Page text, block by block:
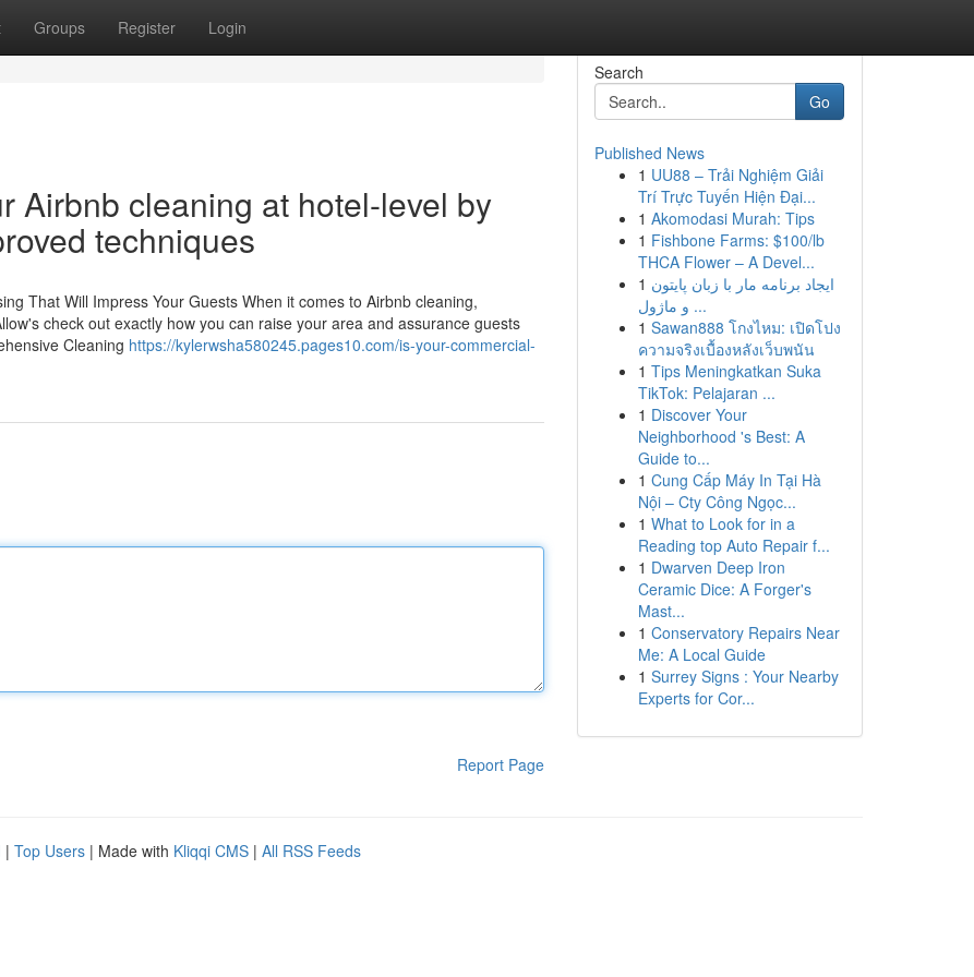
Groups Register Login
Airbnb cleaning at hotel-level by
techniques
That Will Impress Your Guests When it comes to Airbnb cleaning,
check out exactly how you can raise your area and assurance guests
Cleaning https://kylerwsha580245.pages10.com/is-your-commercial-
Report Page
Search
Go
Published News
1 UU88 – Trải Nghiệm Giải
Trí Trực Tuyến Hiện Đại...
1 Akomodasi Murah: Tips
1 Fishbone Farms: $100/lb
THCA Flower – A Devel...
1 ایجاد برنامه مار با زبان پایتون
و ماژول ...
1 Sawan888 โกงไหม: เปิดโปง
ความจริงเบื้องหลังเว็บพนัน
1 Tips Meningkatkan Suka
TikTok: Pelajaran ...
1 Discover Your
Neighborhood 's Best: A
Guide to...
1 Cung Cấp Máy In Tại Hà
Nội – Cty Công Ngọc...
1 What to Look for in a
Reading top Auto Repair f...
1 Dwarven Deep Iron
Ceramic Dice: A Forger's
Mast...
1 Conservatory Repairs Near
Me: A Local Guide
1 Surrey Signs : Your Nearby
Experts for Cor...
| Top Users | Made with Kliqqi CMS | All RSS Feeds